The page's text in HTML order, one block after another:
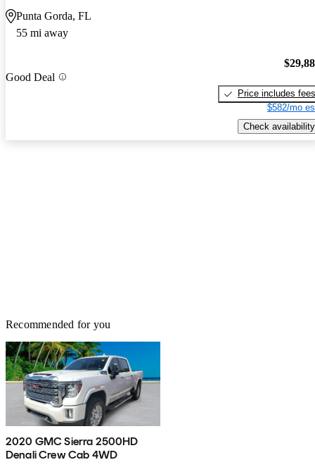
Punta Gorda, FL
55 mi away
Good Deal
Price includes fees
$582/mo
Check availability
Recommended for you
2020 GMC Sierra 2500HD
Denali Crew Cab 4WD